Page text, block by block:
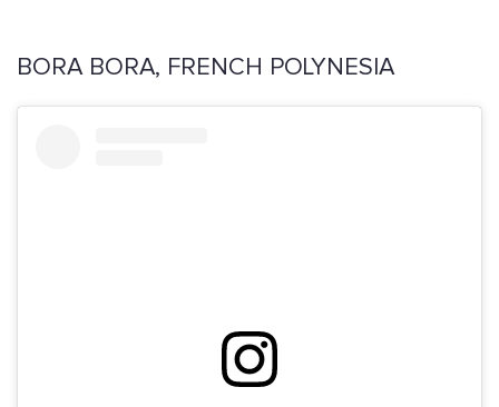
BORA BORA, FRENCH POLYNESIA